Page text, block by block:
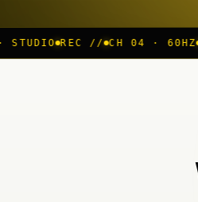
CH 04 · 60HZ BUSINESS ROOM